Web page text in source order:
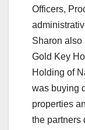
Officers,
Sharon also
Gold Key
Holding of
was buying
properties
the partners